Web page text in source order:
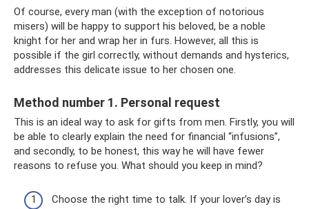
Of course, every man (with the exception of notorious
misers) will be happy to support his beloved, be a noble
knight for her and wrap her in furs. However, all this is
possible if the girl correctly, without demands and hysterics,
addresses this delicate issue to her chosen one.
Method number 1. Personal request
This is an ideal way to ask for gifts from men. Firstly, you will
be able to clearly explain the need for financial “infusions”,
and secondly, to be honest, this way he will have fewer
reasons to refuse you. What should you keep in mind?
Choose the right time to talk. If your lover’s day is